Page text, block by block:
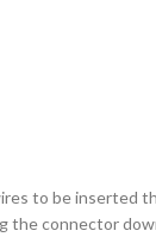
to be
connector